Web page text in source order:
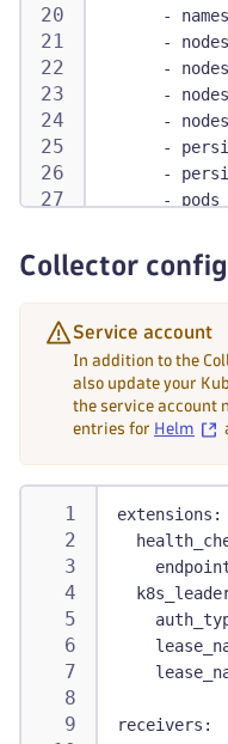
-
-
nodes
-
-
-
-
-
-
pods
-
-
-
verbs:
- get
- list
- watch
- apiGroups
- apps
resources
-
-
-
-
verbs:
- get
- watch
Collector
Service account
In addition to the
also update your
the service account
entries for Helm
extensions :
receivers :